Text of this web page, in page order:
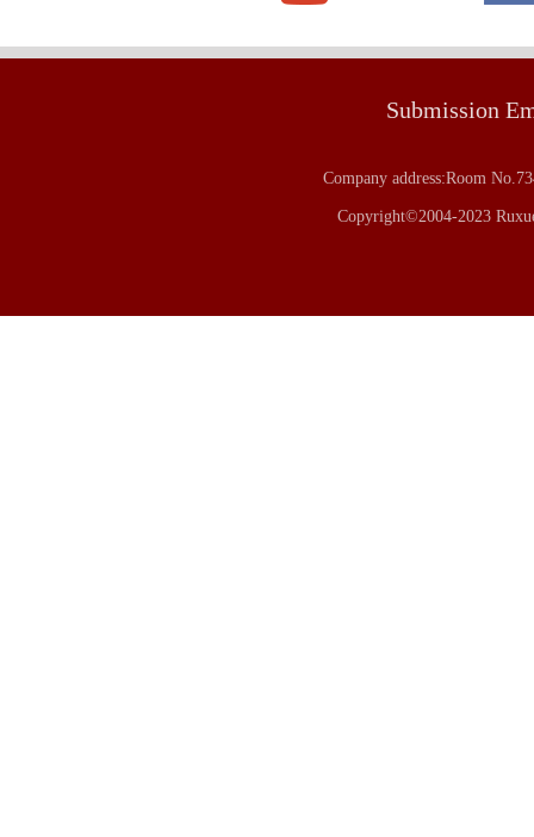
Submission
Company address:Room
Copyright©2004-2023